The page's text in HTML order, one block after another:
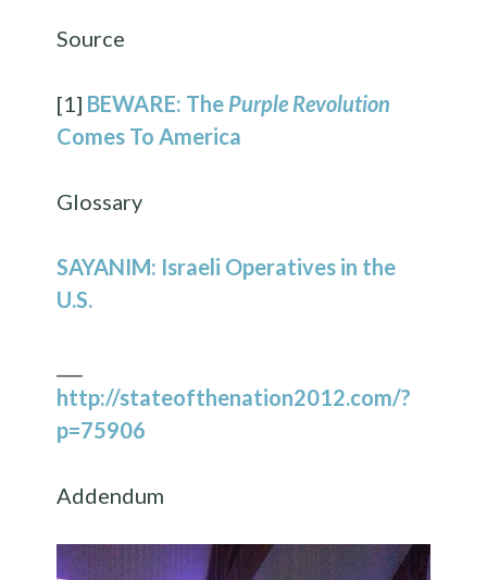
Source
[1] BEWARE: The Purple Revolution
Comes To America
Glossary
SAYANIM: Israeli Operatives in the
U.S.
http://stateofthenation2012.com/?
p=75906
Addendum